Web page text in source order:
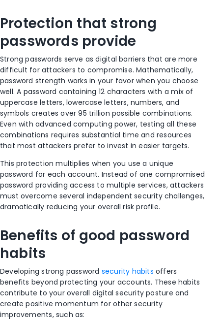
Protection that strong
passwords provide
Strong passwords serve as digital barriers that are more
difficult for attackers to compromise. Mathematically,
password strength works in your favor when you choose
well. A password containing 12 characters with a mix of
uppercase letters, lowercase letters, numbers, and
symbols creates over 95 trillion possible combinations.
Even with advanced computing power, testing all these
combinations requires substantial time and resources
that most attackers prefer to invest in easier targets.
This protection multiplies when you use a unique
password for each account. Instead of one compromised
password providing access to multiple services, attackers
must overcome several independent security challenges,
dramatically reducing your overall risk profile.
Benefits of good password
habits
Developing strong password security habits offers
benefits beyond protecting your accounts. These habits
contribute to your overall digital security posture and
create positive momentum for other security
improvements, such as: